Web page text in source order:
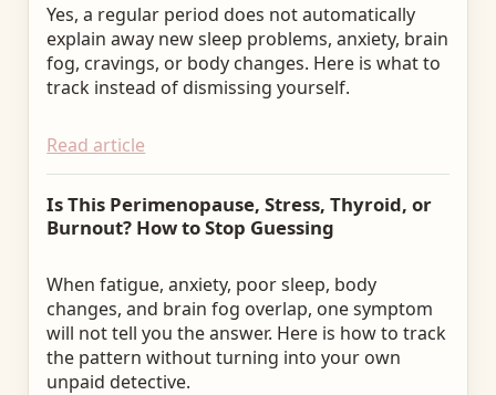
Yes, a regular period does not automatically
explain away new sleep problems, anxiety, brain
fog, cravings, or body changes. Here is what to
track instead of dismissing yourself.
Read article
Is This Perimenopause, Stress, Thyroid, or
Burnout? How to Stop Guessing
When fatigue, anxiety, poor sleep, body
changes, and brain fog overlap, one symptom
will not tell you the answer. Here is how to track
the pattern without turning into your own
unpaid detective.